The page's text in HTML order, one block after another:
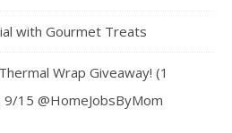
with Gourmet Treats
Wrap Giveaway! (1
9/15 @HomeJobsByMom